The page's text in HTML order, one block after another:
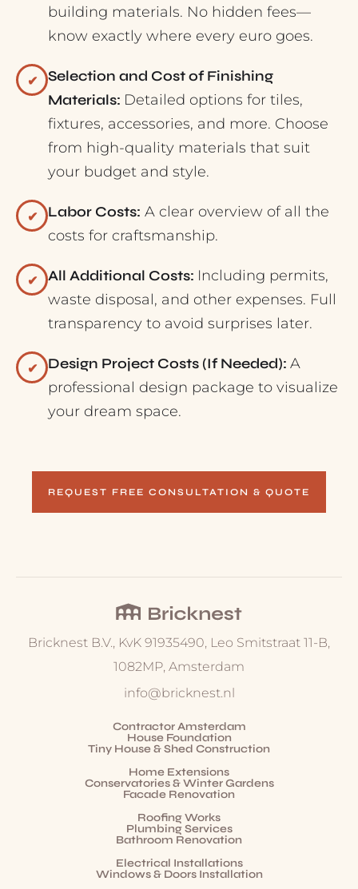
building materials. No hidden fees—
know exactly where every euro goes.
✔
Selection and Cost of Finishing
Materials: Detailed options for tiles,
fixtures, accessories, and more. Choose
from high-quality materials that suit
your budget and style.
✔ Labor Costs: A clear overview of all the
costs for craftsmanship.
✔ All Additional Costs: Including permits,
waste disposal, and other expenses. Full
transparency to avoid surprises later.
✔ Design Project Costs (If Needed): A
professional design package to visualize
your dream space.
REQUEST FREE CONSULTATION & QUOTE
Bricknest B.V., KvK 91935490, Leo Smitstraat 11-B,
1082MP, Amsterdam
info@bricknest.nl
Contractor Amsterdam
House Foundation
Tiny House & Shed Construction
Home Extensions
Conservatories & Winter Gardens
Facade Renovation
Roofing Works
Plumbing Services
Bathroom Renovation
Electrical Installations
Windows & Doors Installation